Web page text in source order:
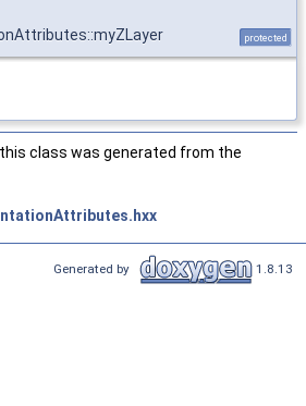
protected
class was generated from the
Generated by 1.8.13